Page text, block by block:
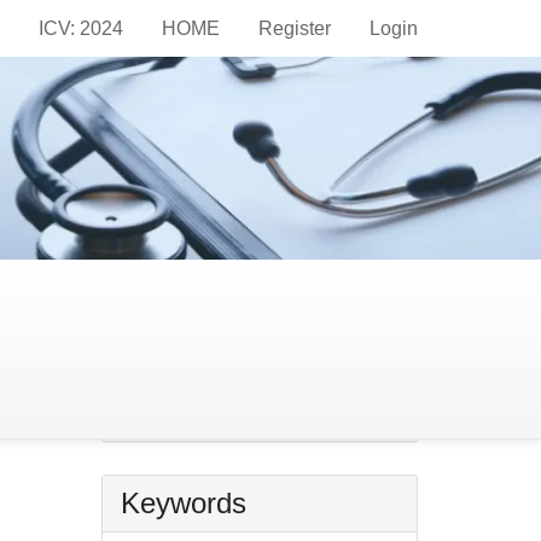
ICV: 2024 HOME Register Login
Information
For Readers
For Authors
Submission
Keywords